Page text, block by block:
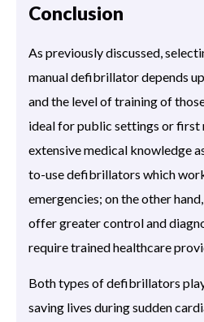
Conclusion
As previously discussed,
manual defibrillator depends
and the level of training of
ideal for public settings or first
extensive medical knowledge
to-use defibrillators which
emergencies; on the other
offer greater control and
require trained healthcare
Both types of defibrillators
saving lives during sudden